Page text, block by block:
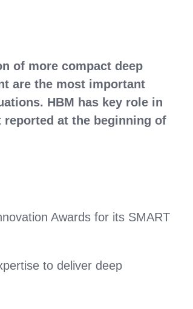
of more compact deep
are the most important
HBM has key role in
at the beginning of
Awards for its SMART
to deliver deep